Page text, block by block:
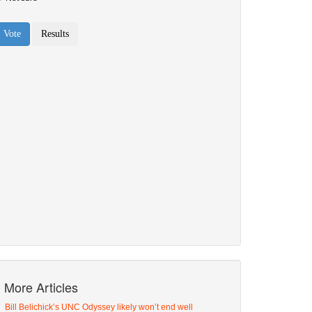
More Articles
Bill Belichick’s UNC Odyssey likely won’t end well